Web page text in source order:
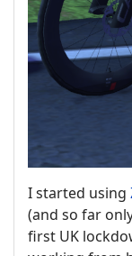
I started using
(and so far
first UK